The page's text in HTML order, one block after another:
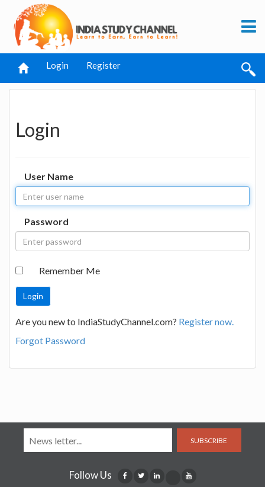
Login Register
Login
User Name
Password
Remember Me
Are you new to IndiaStudyChannel.com? Register now.
Forgot Password
SUBSCRIBE
Follow Us